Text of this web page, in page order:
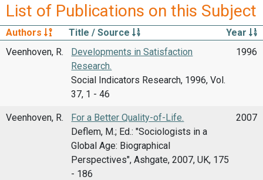
List of Publications on this Subject
Authors Title / Source
Year
Veenhoven, R.
Developments in Satisfaction
Research.
Social Indicators Research, 1996, Vol.
37, 1 - 46
1996
Veenhoven, R.
For a Better Quality-of-Life.
Deflem, M.; Ed.: "Sociologists in a
Global Age: Biographical
Perspectives", Ashgate, 2007, UK, 175
- 186
2007